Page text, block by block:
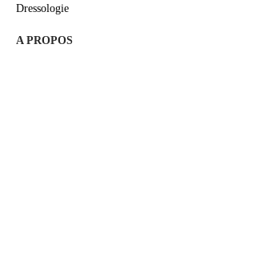
Dressologie
A PROPOS